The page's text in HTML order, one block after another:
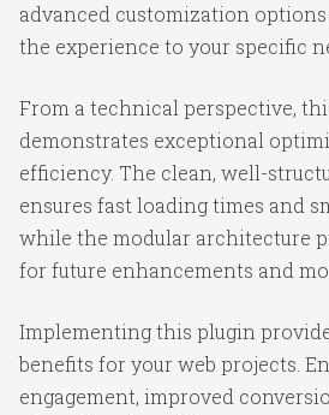
advanced customization
the experience to your specific
From a technical perspective,
demonstrates exceptional
efficiency. The clean, well-
ensures fast loading times and
while the modular architecture
for future enhancements and
Implementing this plugin
benefits for your web projects.
engagement, improved